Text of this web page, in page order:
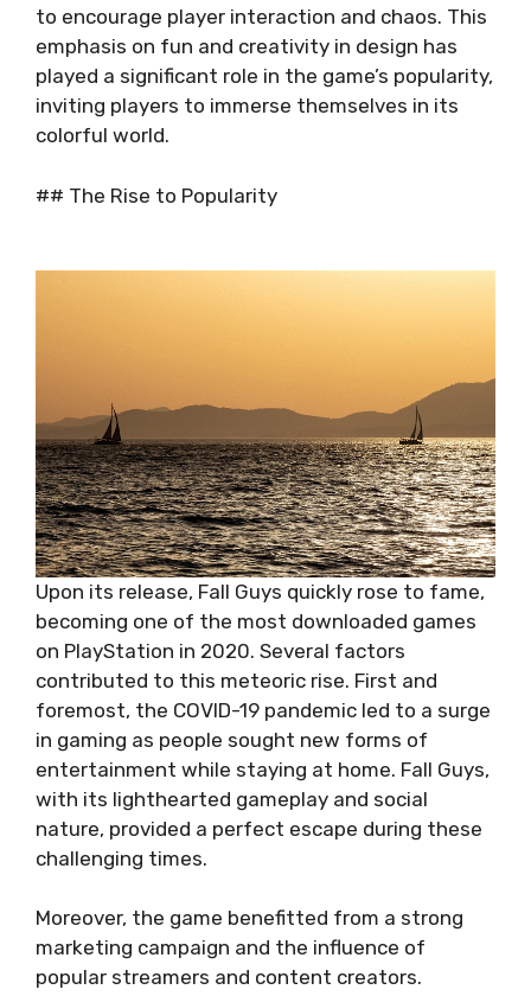
to encourage player interaction and chaos. This
emphasis on fun and creativity in design has
played a significant role in the game’s popularity,
inviting players to immerse themselves in its
colorful world.
## The Rise to Popularity
Upon its release, Fall Guys quickly rose to fame,
becoming one of the most downloaded games
on PlayStation in 2020. Several factors
contributed to this meteoric rise. First and
foremost, the COVID-19 pandemic led to a surge
in gaming as people sought new forms of
entertainment while staying at home. Fall Guys,
with its lighthearted gameplay and social
nature, provided a perfect escape during these
challenging times.
Moreover, the game benefitted from a strong
marketing campaign and the influence of
popular streamers and content creators.